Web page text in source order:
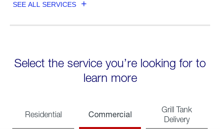
SEE ALL SERVICES
Select the service you’re looking for to
learn more
Residential Commercial
Grill Tank
Delivery